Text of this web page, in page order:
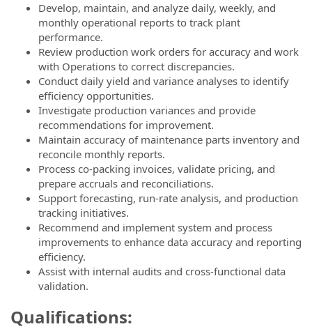
Develop, maintain, and analyze daily, weekly, and
monthly operational reports to track plant
performance.
Review production work orders for accuracy and work
with Operations to correct discrepancies.
Conduct daily yield and variance analyses to identify
efficiency opportunities.
Investigate production variances and provide
recommendations for improvement.
Maintain accuracy of maintenance parts inventory and
reconcile monthly reports.
Process co-packing invoices, validate pricing, and
prepare accruals and reconciliations.
Support forecasting, run-rate analysis, and production
tracking initiatives.
Recommend and implement system and process
improvements to enhance data accuracy and reporting
efficiency.
Assist with internal audits and cross-functional data
validation.
Qualifications: